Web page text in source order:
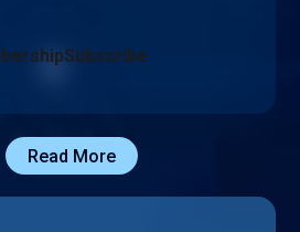
Subscribe
Read More